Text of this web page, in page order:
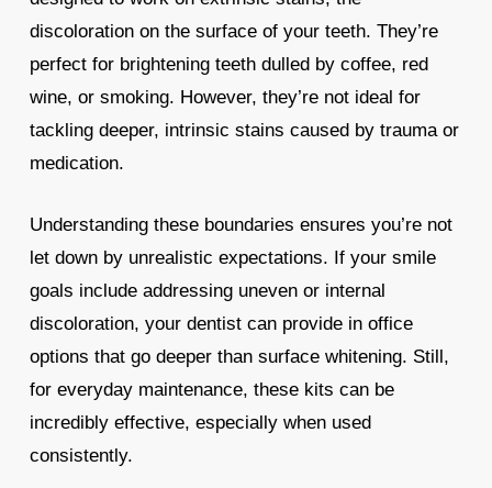
discoloration on the surface of your teeth. They’re
perfect for brightening teeth dulled by coffee, red
wine, or smoking. However, they’re not ideal for
tackling deeper, intrinsic stains caused by trauma or
medication.
Understanding these boundaries ensures you’re not
let down by unrealistic expectations. If your smile
goals include addressing uneven or internal
discoloration, your dentist can provide in office
options that go deeper than surface whitening. Still,
for everyday maintenance, these kits can be
incredibly effective, especially when used
consistently.